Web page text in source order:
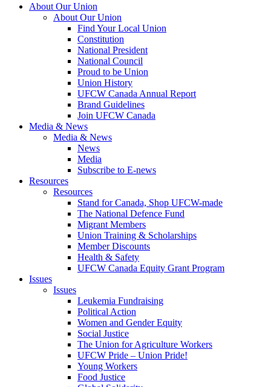
About Our Union
About Our Union
Find Your Local Union
Constitution
National President
National Council
Proud to be Union
Union History
UFCW Canada Annual Report
Brand Guidelines
Join UFCW Canada
Media & News
Media & News
News
Media
Subscribe to E-news
Resources
Resources
Stand for Canada, Shop UFCW-made
The National Defence Fund
Migrant Members
Union Training & Scholarships
Member Discounts
Health & Safety
UFCW Canada Equity Grant Program
Issues
Issues
Leukemia Fundraising
Political Action
Women and Gender Equity
Social Justice
The Union for Agriculture Workers
UFCW Pride – Union Pride!
Young Workers
Food Justice